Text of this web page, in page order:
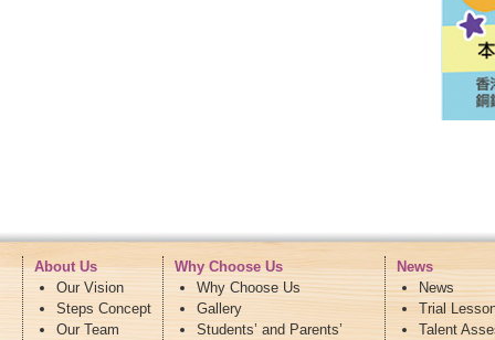
About Us
Our Vision
Steps Concept
Our Team
Why Choose Us
Why Choose Us
Gallery
Students’ and Parents’
News
News
Trial
Talent